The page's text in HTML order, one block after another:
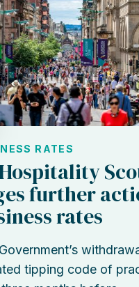
RATES
further
rates
tipping code of